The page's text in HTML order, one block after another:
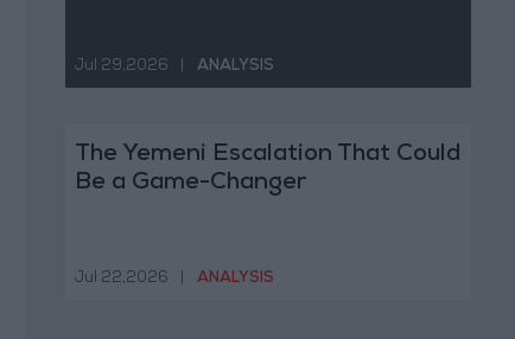
Jul 29,2026 ANALYSIS
The Yemeni Escalation That Could
Be a Game-Changer
Jul 22,2026 ANALYSIS